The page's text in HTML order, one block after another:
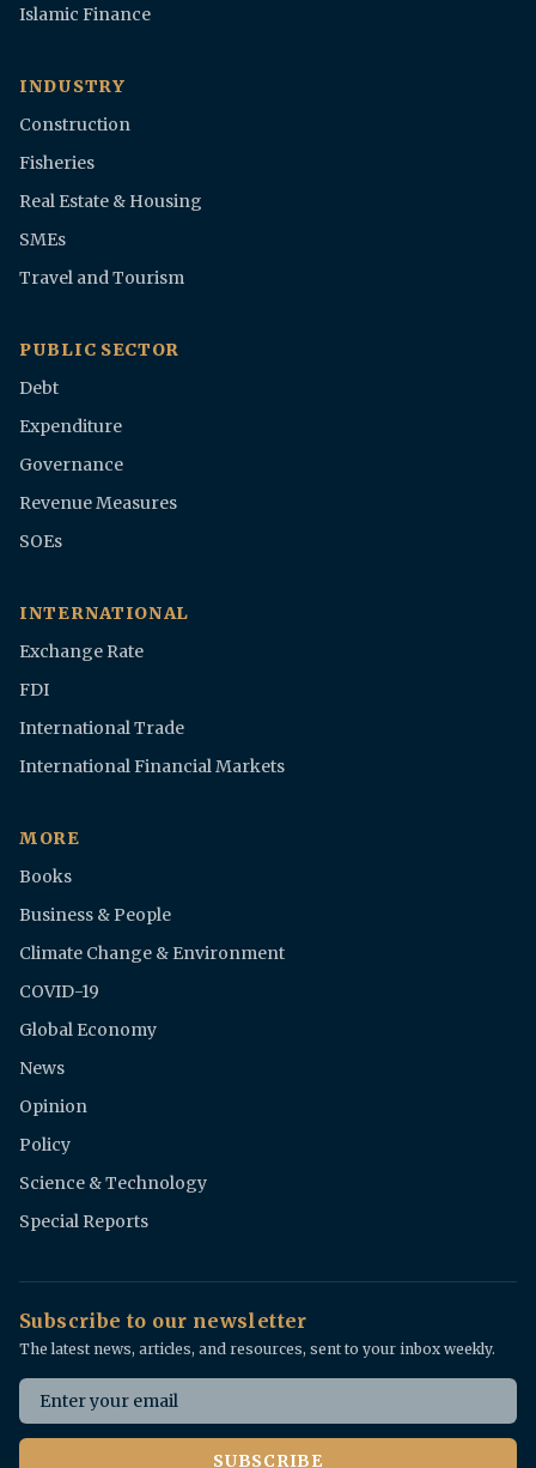
Islamic Finance
INDUSTRY
Construction
Fisheries
Real Estate & Housing
SMEs
Travel and Tourism
PUBLIC SECTOR
Debt
Expenditure
Governance
Revenue Measures
SOEs
INTERNATIONAL
Exchange Rate
FDI
International Trade
International Financial Markets
MORE
Books
Business & People
Climate Change & Environment
COVID-19
Global Economy
News
Opinion
Policy
Science & Technology
Special Reports
Subscribe to our newsletter
The latest news, articles, and resources, sent to your inbox weekly.
Email address
SUBSCRIBE